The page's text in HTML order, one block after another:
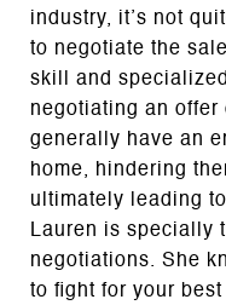
industry, it’s not
to negotiate the
skill and
negotiating an offer
generally have an
home, hindering
ultimately leading
Lauren is specially
negotiations. She
to fight for your